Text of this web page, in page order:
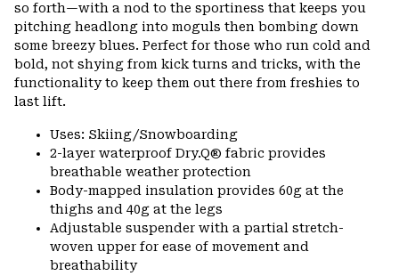
so forth—with a nod to the sportiness that keeps you
pitching headlong into moguls then bombing down
some breezy blues. Perfect for those who run cold and
bold, not shying from kick turns and tricks, with the
functionality to keep them out there from freshies to
last lift.
Uses: Skiing/Snowboarding
2-layer waterproof Dry.Q® fabric provides
breathable weather protection
Body-mapped insulation provides 60g at the
thighs and 40g at the legs
Adjustable suspender with a partial stretch-
woven upper for ease of movement and
breathability